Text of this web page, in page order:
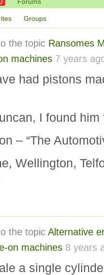
Groups
the topic Ransomes
machines 7 years
had pistons
I found
– “The
Wellington,
the topic Alternative
on machines 8 years
a single